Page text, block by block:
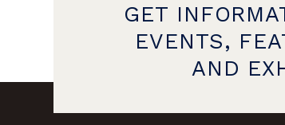
GET
EVENTS,
AND